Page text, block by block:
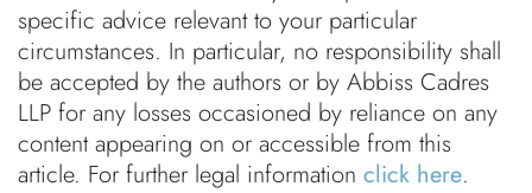
specific advice relevant to your particular
circumstances. In particular, no responsibility shall
be accepted by the authors or by Abbiss Cadres
LLP for any losses occasioned by reliance on any
content appearing on or accessible from this
article. For further legal information click here.